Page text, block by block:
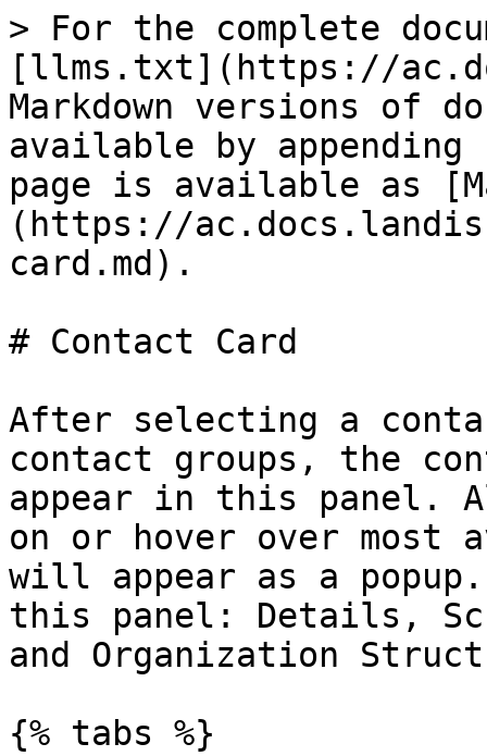
> For the complete
[llms.txt](https://
Markdown versions of
available by
page is available as
(https://
card.md).
# Contact Card
After selecting a
contact groups, the
appear in this panel.
on or hover over most
will appear as a
this panel: Details,
and Organization
{% tabs %}